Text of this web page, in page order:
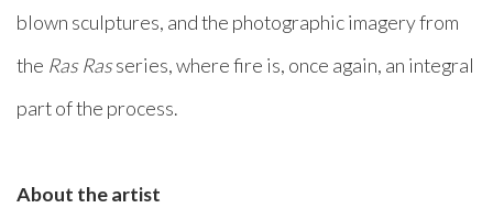
blown sculptures, and the photographic imagery from
the Ras Rasseries, where fire is, once again, an integral
part of the process.
About the artist